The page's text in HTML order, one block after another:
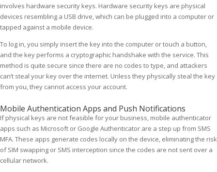
involves hardware security keys. Hardware security keys are physical
devices resembling a USB drive, which can be plugged into a computer or
tapped against a mobile device.
To log in, you simply insert the key into the computer or touch a button,
and the key performs a cryptographic handshake with the service. This
method is quite secure since there are no codes to type, and attackers
can’t steal your key over the internet. Unless they physically steal the key
from you, they cannot access your account.
Mobile Authentication Apps and Push Notifications
If physical keys are not feasible for your business, mobile authenticator
apps such as Microsoft or Google Authenticator are a step up from SMS
MFA. These apps generate codes locally on the device, eliminating the risk
of SIM swapping or SMS interception since the codes are not sent over a
cellular network.